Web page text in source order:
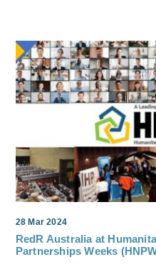
28 Mar 2024
RedR Australia at
Partnerships Weeks